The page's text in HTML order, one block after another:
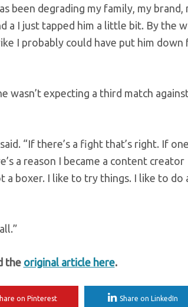
been degrading my family, my brand,
a I just tapped him a little bit. By the
I probably could have put him down
expecting a third match
“If there’s a fight that’s right. If
a reason I became a content creator
a boxer. I like to try things. I like to do
the original article here.
on Pinterest Share on LinkedIn